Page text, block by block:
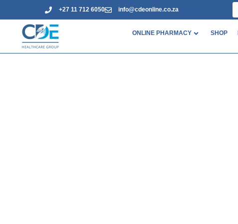
+27 11 712 6050 info@cdeonline.co.za
ONLINE PHARMACY SHOP